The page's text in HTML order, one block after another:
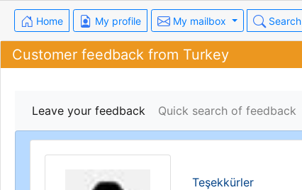
Home My profile My mailbox Search
Customer feedback from Turkey
Leave your feedback Quick search of feedback
Teşekkürler